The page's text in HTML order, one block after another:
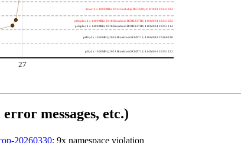
tinker; 4 x 1800MHz; 2014 Rockchip RK3288; 410fc0d1 20241022
pi3bplus; 4 x 1400MHz; 2018 Broadcom BCM2837B0; 410fd034 20241022
pi3aplus; 4 x 1400MHz; 2018 Broadcom BCM2837B0; 410fd034 20251114
pi4b; 4 x 1500MHz; 2019 Broadcom BCM2711; 410fd083 20260330
pi5; 4 x 1500MHz; 2023 Broadcom BCM2712; 414fd0b1 20251222
27
messages, etc.)
20260330: 9x namespace violation